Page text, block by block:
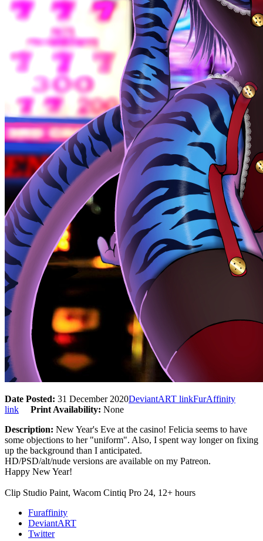
Date Posted: 31 December 2020DeviantART linkFurAffinity
link Print Availability: None
Description: New Year's Eve at the casino! Felicia seems to have
some objections to her "uniform". Also, I spent way longer on fixing
up the background than I anticipated.
HD/PSD/alt/nude versions are available on my Patreon.
Happy New Year!
Clip Studio Paint, Wacom Cintiq Pro 24, 12+ hours
Furaffinity
DeviantART
Twitter